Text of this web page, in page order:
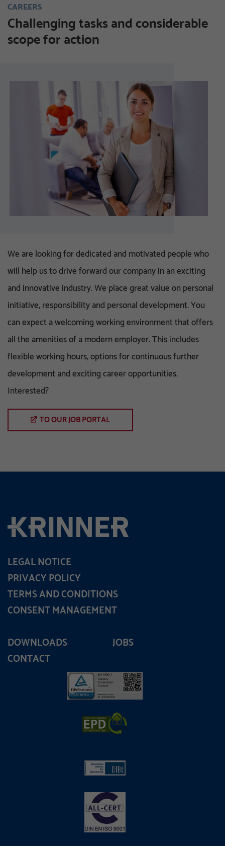
CAREERS
Challenging tasks and considerable
scope for action
We are looking for dedicated and motivated people who
will help us to drive forward our company in an exciting
and innovative industry. We place great value on personal
initiative, responsibility and personal development. You
can expect a welcoming working environment that offers
all the amenities of a modern employer. This includes
flexible working hours, options for continuous further
development and exciting career opportunities.
Interested?
TO OUR JOB PORTAL
DOWNLOADS
JOBS
CONTACT
LEGAL NOTICE
PRIVACY POLICY
TERMS AND CONDITIONS
CONSENT MANAGEMENT